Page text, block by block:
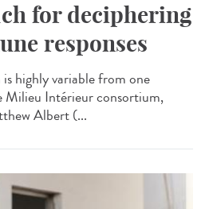
for deciphering
responses
highly variable from one
Milieu Intérieur consortium,
Albert (...